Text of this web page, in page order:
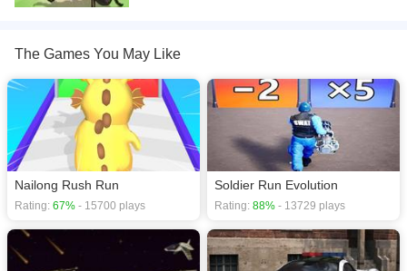
Screen mode. The game can be played free online in your browsers, no
Army games
Card games
The Games You May Like
Nailong Rush Run
Rating: 67% - 15700 plays
Soldier Run Evolution
Rating: 88% - 13729 plays